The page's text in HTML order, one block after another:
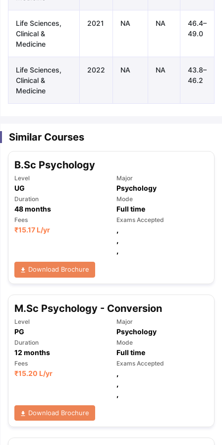
TipsGRE Exam Guide TOEFL Preparation Tips Ebook
Reading (Sets 1-12)
IELTS Sample Papers Academic
Life Sciences,
Clinical &
Medicine
2021 NA NA
46.4–
49.0
Life Sciences,
Clinical &
Medicine
2022 NA NA
43.8–
46.2
Similar Courses
B.Sc Psychology
Level
UG
Major
Psychology
Duration
48months
Mode
Full time
Fees
₹15.17 L/yr
Exams Accepted
,
,
,
Download Brochure
M.Sc Psychology - Conversion
Level
PG
Major
Psychology
Duration
12 months
Mode
Full time
Fees
₹15.20 L/yr
Exams Accepted
,
,
,
Download Brochure